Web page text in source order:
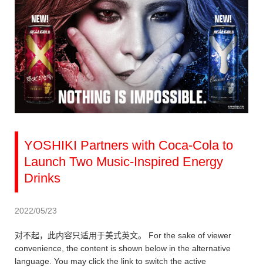
YOSHIKI Partners with Coca-Cola to
Launch Two Music-Inspired Energy
Drinks
2022/05/23
对不起，此内容只适用于美式英文。 For the sake of viewer
convenience, the content is shown below in the alternative
language. You may click the link to switch the active